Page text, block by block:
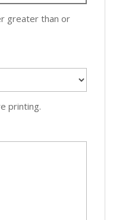
greater than or
printing.